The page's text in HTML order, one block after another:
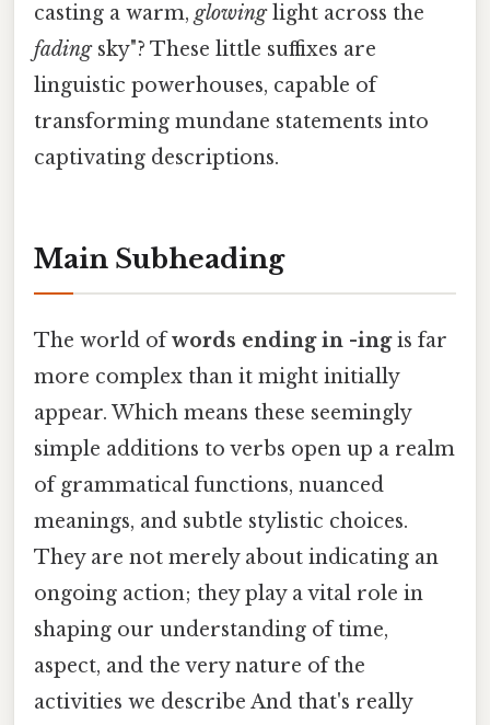
casting a warm, glowinglight across the
fadingsky"? These little suffixes are
linguistic powerhouses, capable of
transforming mundane statements into
captivating descriptions.
Main Subheading
The world ofwords ending in -ingis far
more complex than it might initially
appear. Which means these seemingly
simple additions to verbs open up a realm
of grammatical functions, nuanced
meanings, and subtle stylistic choices.
They are not merely about indicating an
ongoing action; they play a vital role in
shaping our understanding of time,
aspect, and the very nature of the
activities we describe And that's really